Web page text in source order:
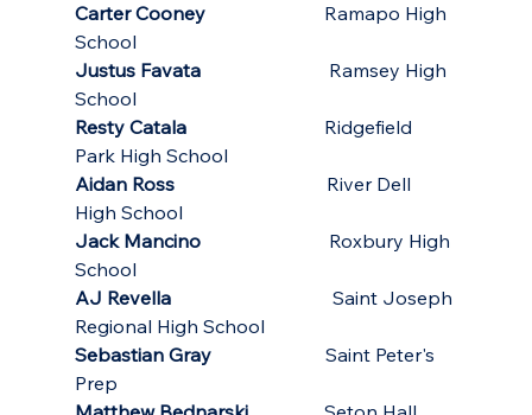
Carter Cooney Ramapo High
School
Justus Favata Ramsey High
School
Resty Catala Ridgefield
Park High School
Aidan Ross River Dell
High School
Jack Mancino Roxbury High
School
AJ Revella Saint Joseph
Regional High School
Sebastian Gray Saint Peter's
Prep